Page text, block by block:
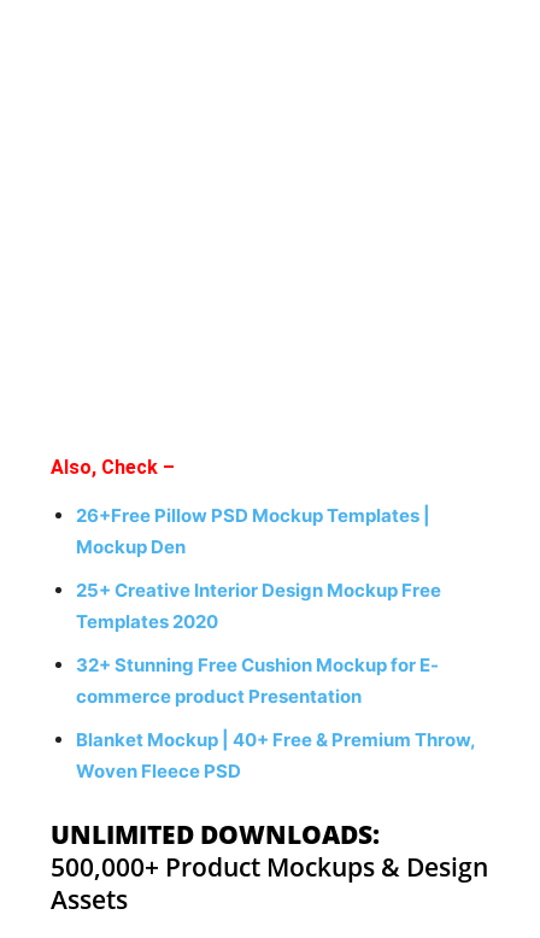
Also, Check –
26+Free Pillow PSD Mockup Templates |
Mockup Den
25+ Creative Interior Design Mockup Free
Templates 2020
32+ Stunning Free Cushion Mockup for E-
commerce product Presentation
Blanket Mockup | 40+ Free & Premium Throw,
Woven Fleece PSD
UNLIMITED DOWNLOADS:
500,000+ Product Mockups & Design
Assets